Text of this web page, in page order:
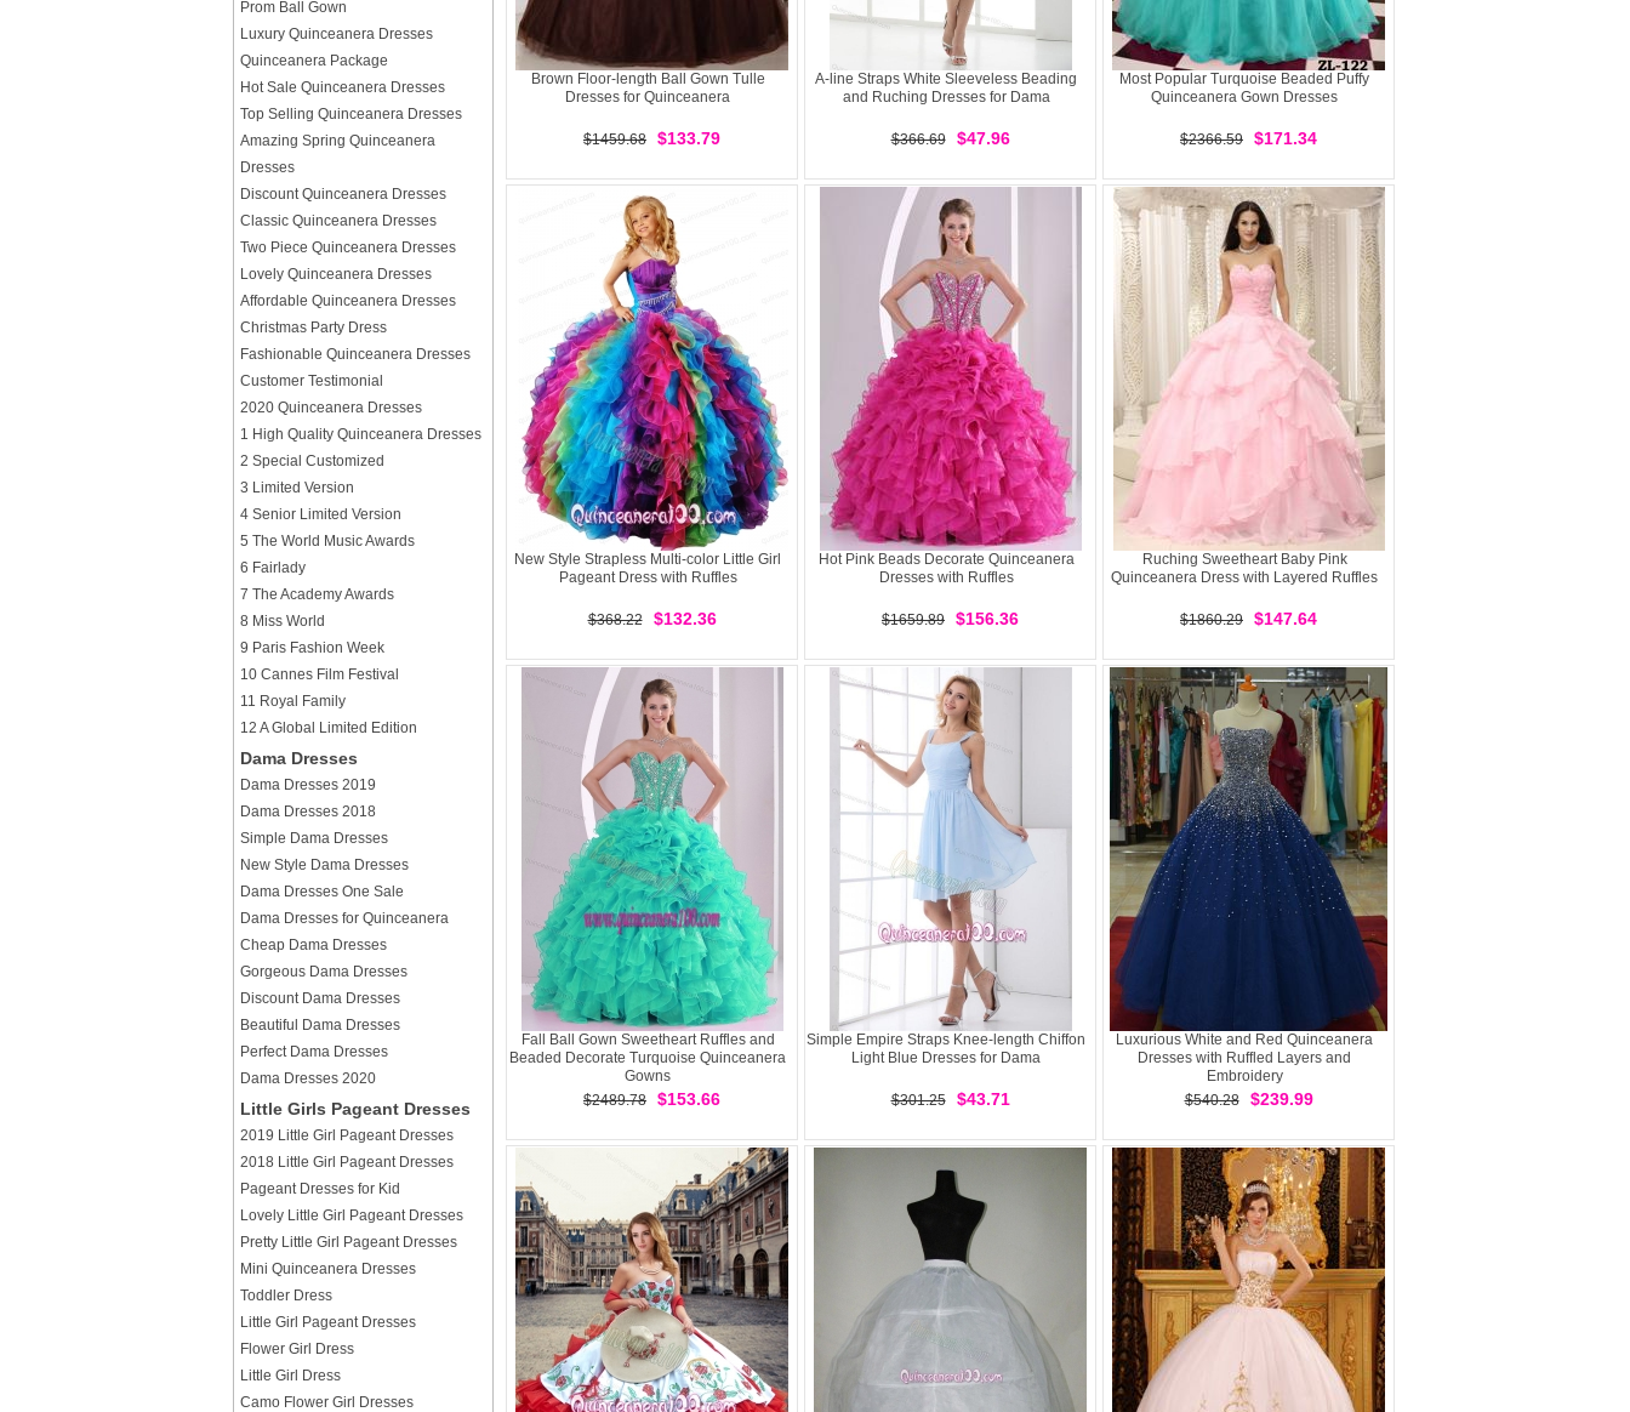
Prom Ball Gown
Luxury Quinceanera Dresses
Quinceanera Package
Hot Sale Quinceanera Dresses
Top Selling Quinceanera Dresses
Amazing Spring Quinceanera
Dresses
Discount Quinceanera Dresses
Classic Quinceanera Dresses
Two Piece Quinceanera Dresses
Lovely Quinceanera Dresses
Affordable Quinceanera Dresses
Christmas Party Dress
Fashionable Quinceanera Dresses
Customer Testimonial
2020 Quinceanera Dresses
1 High Quality Quinceanera Dresses
2 Special Customized
3 Limited Version
4 Senior Limited Version
5 The World Music Awards
6 Fairlady
7 The Academy Awards
8 Miss World
9 Paris Fashion Week
10 Cannes Film Festival
11 Royal Family
12 A Global Limited Edition
Dama Dresses
Dama Dresses 2019
Dama Dresses 2018
Simple Dama Dresses
New Style Dama Dresses
Dama Dresses One Sale
Dama Dresses for Quinceanera
Cheap Dama Dresses
Gorgeous Dama Dresses
Discount Dama Dresses
Beautiful Dama Dresses
Perfect Dama Dresses
Dama Dresses 2020
Little Girls Pageant Dresses
2019 Little Girl Pageant Dresses
2018 Little Girl Pageant Dresses
Pageant Dresses for Kid
Lovely Little Girl Pageant Dresses
Pretty Little Girl Pageant Dresses
Mini Quinceanera Dresses
Toddler Dress
Little Girl Pageant Dresses
Flower Girl Dress
Little Girl Dress
Camo Flower Girl Dresses
Brown Floor-length Ball Gown Tulle
Dresses for Quinceanera
$1459.68 $133.79
A-line Straps White Sleeveless Beading
and Ruching Dresses for Dama
$366.69 $47.96
Most Popular Turquoise Beaded Puffy
Quinceanera Gown Dresses
$2366.59 $171.34
New Style Strapless Multi-color Little Girl
Pageant Dress with Ruffles
$368.22 $132.36
Hot Pink Beads Decorate Quinceanera
Dresses with Ruffles
$1659.89 $156.36
Ruching Sweetheart Baby Pink
Quinceanera Dress with Layered Ruffles
$1860.29 $147.64
Fall Ball Gown Sweetheart Ruffles and
Beaded Decorate Turquoise Quinceanera
Gowns
$2489.78
$153.66
Simple Empire Straps Knee-length Chiffon
Light Blue Dresses for Dama
$301.25 $43.71
Luxurious White and Red Quinceanera
Dresses with Ruffled Layers and
Embroidery
$540.28
$239.99